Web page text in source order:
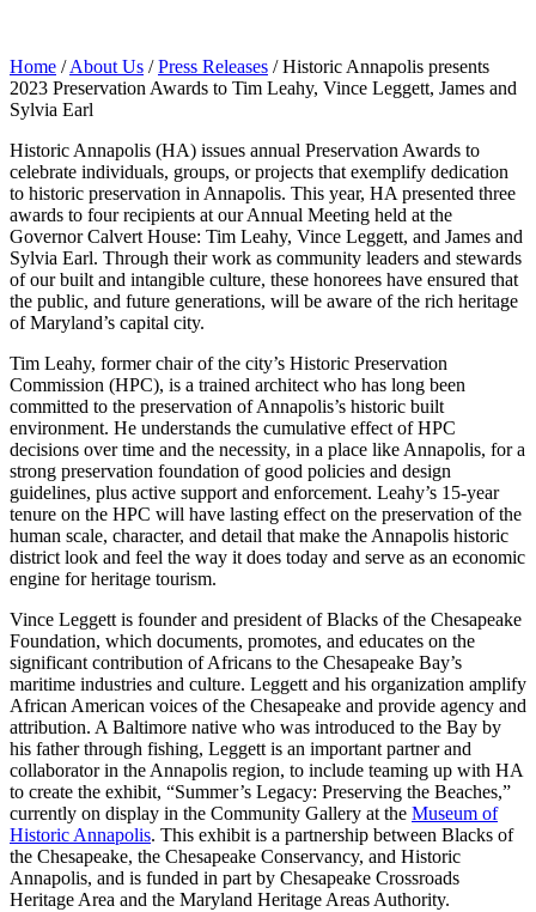
Home /About Us /Press Releases /Historic Annapolis presents
2023 Preservation Awards to Tim Leahy, Vince Leggett, James and
Sylvia Earl
Historic Annapolis (HA) issues annual Preservation Awards to
celebrate individuals, groups, or projects that exemplify dedication
to historic preservation in Annapolis. This year, HA presented three
awards to four recipients at our Annual Meeting held at the
Governor Calvert House: Tim Leahy, Vince Leggett, and James and
Sylvia Earl. Through their work as community leaders and stewards
of our built and intangible culture, these honorees have ensured that
the public, and future generations, will be aware of the rich heritage
of Maryland’s capital city.
Tim Leahy, former chair of the city’s Historic Preservation
Commission (HPC), is a trained architect who has long been
committed to the preservation of Annapolis’s historic built
environment. He understands the cumulative effect of HPC
decisions over time and the necessity, in a place like Annapolis, for a
strong preservation foundation of good policies and design
guidelines, plus active support and enforcement. Leahy’s 15-year
tenure on the HPC will have lasting effect on the preservation of the
human scale, character, and detail that make the Annapolis historic
district look and feel the way it does today and serve as an economic
engine for heritage tourism.
Vince Leggett is founder and president of Blacks of the Chesapeake
Foundation, which documents, promotes, and educates on the
significant contribution of Africans to the Chesapeake Bay’s
maritime industries and culture. Leggett and his organization amplify
African American voices of the Chesapeake and provide agency and
attribution. A Baltimore native who was introduced to the Bay by
his father through fishing, Leggett is an important partner and
collaborator in the Annapolis region, to include teaming up with HA
to create the exhibit, “Summer’s Legacy: Preserving the Beaches,”
currently on display in the Community Gallery at the Museum of
Historic Annapolis. This exhibit is a partnership between Blacks of
the Chesapeake, the Chesapeake Conservancy, and Historic
Annapolis, and is funded in part by Chesapeake Crossroads
Heritage Area and the Maryland Heritage Areas Authority.